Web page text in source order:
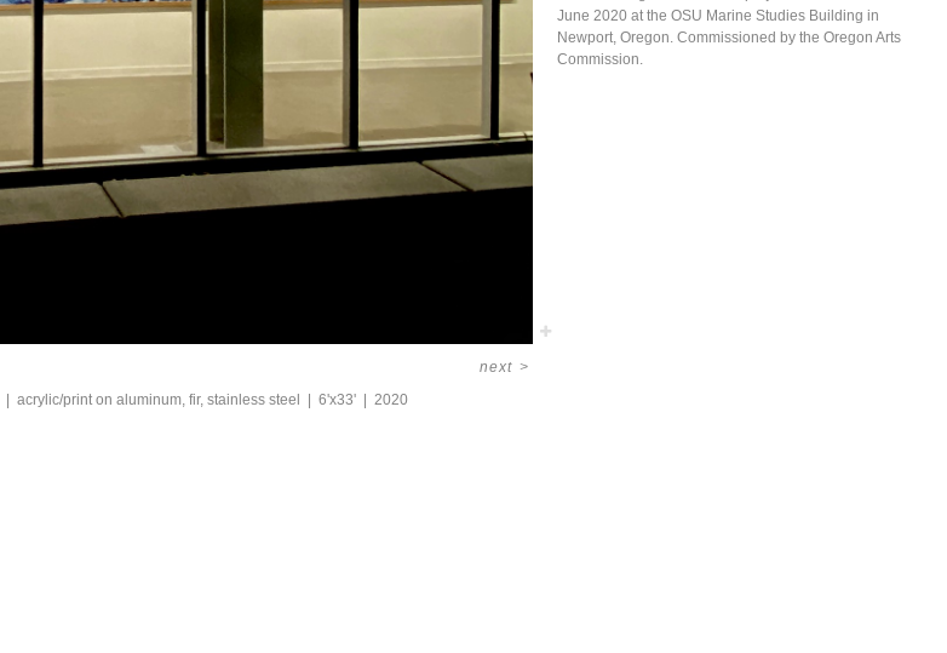
acrylic/print on aluminum, fir, stainless steel 6'x33' 2020
next >
June 2020 at the OSU Marine Studies Building in
Newport, Oregon. Commissioned by the Oregon Arts
Commission.